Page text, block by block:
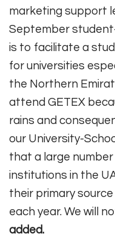
marketing support
September
is to facilitate a
for universities
the Northern
attend GETEX
rains and
our University-
that a large
institutions in the
their primary
each year. We will
added.